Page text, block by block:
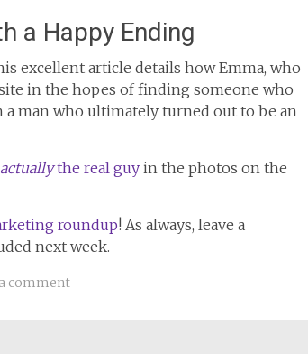
a Happy Ending
excellent article details how Emma, who
in the hopes of finding someone who
a man who ultimately turned out to be an
actuallythe real guy in the photos on the
roundup! As always, leave a
next week.
comment